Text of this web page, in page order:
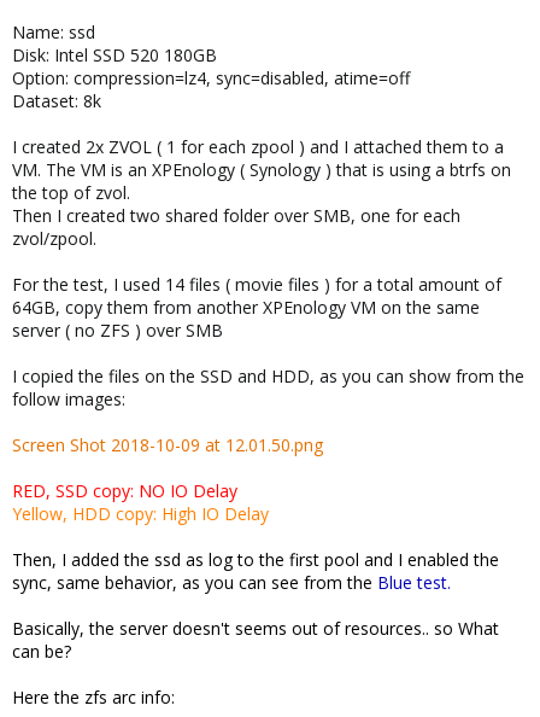
Name: ssd
Disk: Intel SSD 520 180GB
Option: compression=lz4, sync=disabled, atime=off
Dataset: 8k
I created 2x ZVOL ( 1 for each zpool ) and I attached them to a
VM. The VM is an XPEnology ( Synology ) that is using a btrfs on
the top of zvol.
Then I created two shared folder over SMB, one for each
zvol/zpool.
For the test, I used 14 files ( movie files ) for a total amount of
64GB, copy them from another XPEnology VM on the same
server ( no ZFS ) over SMB
I copied the files on the SSD and HDD, as you can show from the
follow images:
Screen Shot 2018-10-09 at 12.01.50.png
RED, SSD copy: NO IO Delay
Yellow, HDD copy: High IO Delay
Then, I added the ssd as log to the first pool and I enabled the
sync, same behavior, as you can see from the Blue test.
Basically, the server doesn't seems out of resources.. so What
can be?
Here the zfs arc info: